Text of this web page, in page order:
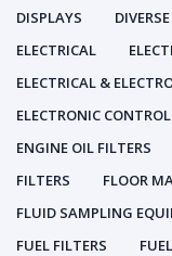
DISPLAYS
ELECTRICAL
ELECTRICAL &
ELECTRONIC
ENGINE OIL FILTERS
FILTERS
FLOOR
FLUID SAMPLING
FUEL FILTERS